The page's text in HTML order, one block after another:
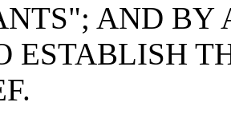
AND BY
ESTABLISH